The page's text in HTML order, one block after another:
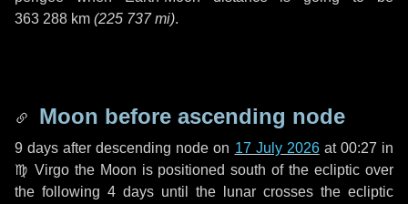
363 288 km (225 737 mi).
Moon before ascending node
9 days after descending node on 17 July 2026at 00:27 in
♍ Virgothe Moon is positioned south of the ecliptic over
the following 4 days until the lunar crosses the ecliptic